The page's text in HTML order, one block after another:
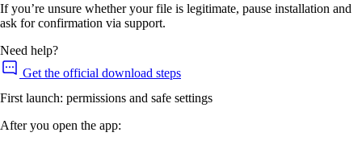
If you’re unsure whether your file is legitimate, pause installation and
ask for confirmation via support.
Need help?
Get the official download steps
First launch: permissions and safe settings
After you open the app: